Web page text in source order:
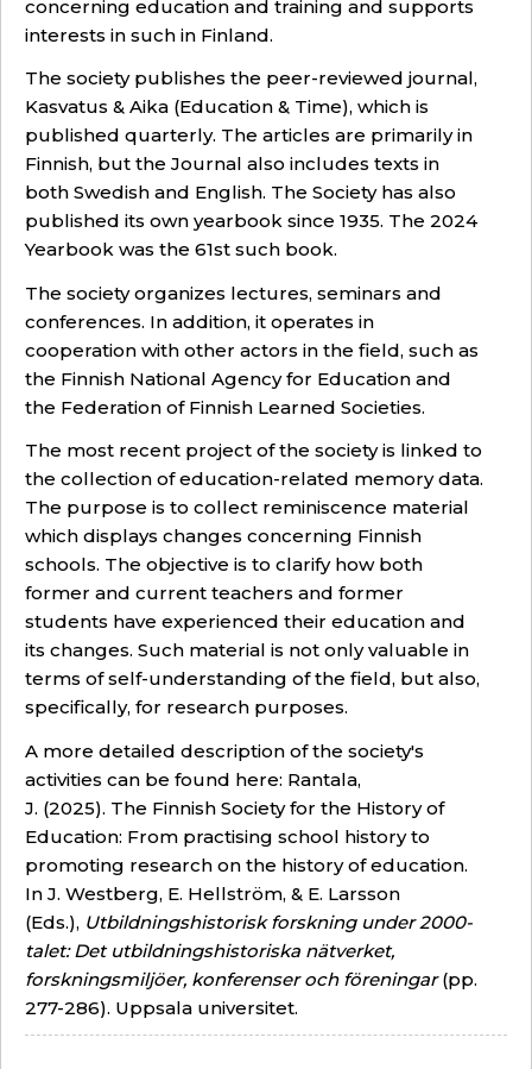
concerning education and training and supports
interests in such in Finland.
The society publishes the peer-reviewed journal,
Kasvatus & Aika (Education & Time), which is
published quarterly. The articles are primarily in
Finnish, but the Journal also includes texts in
both Swedish and English. The Society has also
published its own yearbook since 1935. The 2024
Yearbook was the 61st such book.
The society organizes lectures, seminars and
conferences. In addition, it operates in
cooperation with other actors in the field, such as
the Finnish National Agency for Education and
the Federation of Finnish Learned Societies.
The most recent project of the society is linked to
the collection of education-related memory data.
The purpose is to collect reminiscence material
which displays changes concerning Finnish
schools. The objective is to clarify how both
former and current teachers and former
students have experienced their education and
its changes. Such material is not only valuable in
terms of self-understanding of the field, but also,
specifically, for research purposes.
A more detailed description of the society's
activities can be found here: Rantala,
J. (2025). The Finnish Society for the History of
Education: From practising school history to
promoting research on the history of education.
In J. Westberg, E. Hellström, & E. Larsson
(Eds.), Utbildningshistorisk forskning under 2000-
talet: Det utbildningshistoriska nätverket,
forskningsmiljöer, konferenser och föreningar(pp.
277-286). Uppsala universitet.